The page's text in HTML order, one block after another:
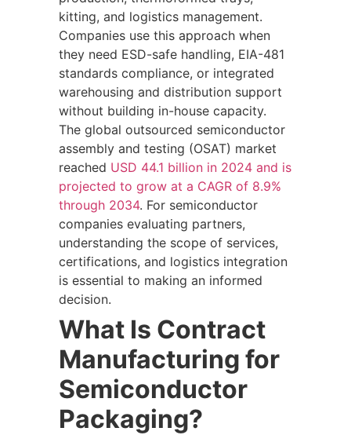
kitting, and logistics management.
Companies use this approach when
they need ESD-safe handling, EIA-481
standards compliance, or integrated
warehousing and distribution support
without building in-house capacity.
The global outsourced semiconductor
assembly and testing (OSAT) market
reached USD 44.1 billion in 2024 and is
projected to grow at a CAGR of 8.9%
through 2034. For semiconductor
companies evaluating partners,
understanding the scope of services,
certifications, and logistics integration
is essential to making an informed
decision.
What Is Contract
Manufacturing for
Semiconductor
Packaging?